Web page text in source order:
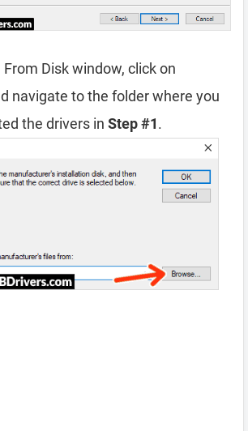
Disk window, click on
navigate to the folder where you
the drivers in Step #1.